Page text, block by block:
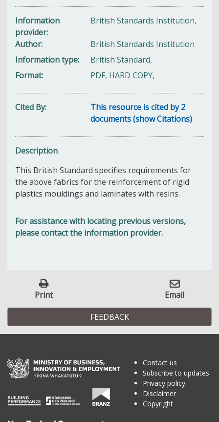
Information
provider
British Standards Institution,
Author
British Standards Institution
Information type
British Standard,
Format
PDF, HARD COPY,
Cited By
This resource is cited by 2
documents (show Citations)
Description
This British Standard specifies requirements for
the above fabrics for the reinforcement of rigid
plastics mouldings and laminates with resins.
For assistance with locating previous versions,
please contact the information provider.
Print Email
FEEDBACK
Contact us
Subscribe to updates
Privacy policy
Disclaimer
Copyright